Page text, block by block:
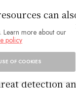
can
that is
may keep
by
which can
detection
Learn more about our
policy
OF COOKIES